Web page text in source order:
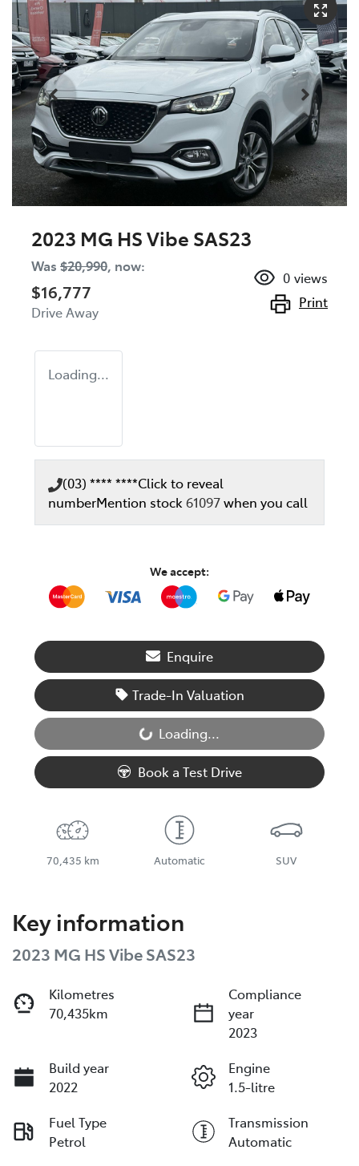
2023 MG HS Vibe SAS23
Was $20,990, now:
$16,777
Drive Away
0 views
Print
Loading...
(03) **** ****Click to reveal
numberMention stock61097when you call
We accept:
Enquire
Trade-In Valuation
Loading... Loading...
Book a Test Drive
70,435 km Automatic SUV
Key information
2023 MG HS Vibe SAS23
Kilometres
70,435km
Compliance
year
2023
Build year
2022
Engine
1.5-litre
Fuel Type
Petrol
Transmission
Automatic